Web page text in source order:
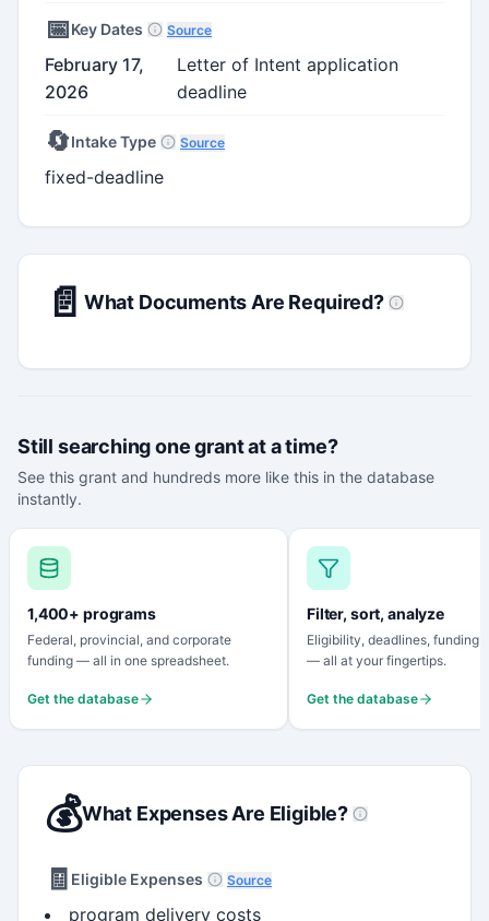
📅Key Dates Source
February 17,
2026
Letter of Intent application
deadline
🔄Intake Type Source
fixed-deadline
📄 What Documents Are Required?
Still searching one grant at a time?
See this grant and hundreds more like this in the database
instantly.
1,400+ programs
Federal, provincial, and corporate
funding — all in one spreadsheet.
Get the database
Filter, sort, analyze
Eligibility, deadlines, funding
— all at your fingertips.
Get the database
💰What Expenses Are Eligible?
🧾 Eligible Expenses Source
program delivery costs